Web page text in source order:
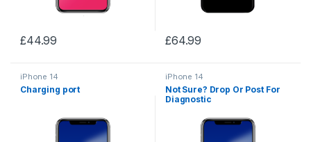
£44.99 £64.99
iPhone 14
Charging port
iPhone 14
Not Sure? Drop Or Post For
Diagnostic